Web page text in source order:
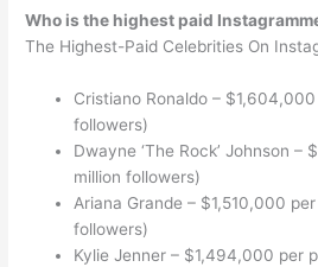
Who is the highest paid
The Highest-Paid Celebrities On
Cristiano Ronaldo –
followers)
Dwayne ‘The Rock’ Johnson
million followers)
Ariana Grande – $1,510,000
followers)
Kylie Jenner – $1,494,000 per